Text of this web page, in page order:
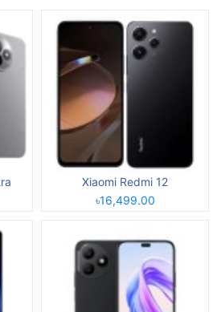
Xiaomi Redmi 12
৳16,499.00